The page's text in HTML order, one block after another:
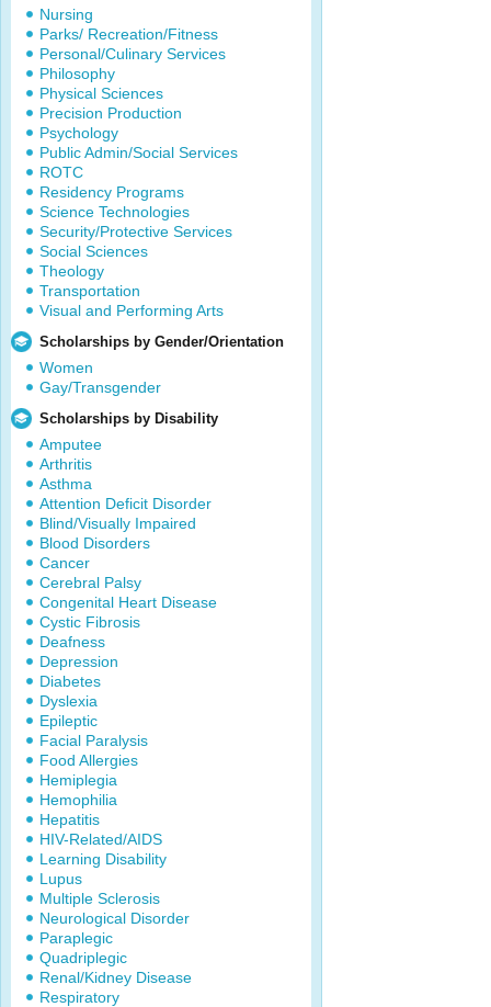
Nursing
Parks/ Recreation/Fitness
Personal/Culinary Services
Philosophy
Physical Sciences
Precision Production
Psychology
Public Admin/Social Services
ROTC
Residency Programs
Science Technologies
Security/Protective Services
Social Sciences
Theology
Transportation
Visual and Performing Arts
Scholarships by Gender/Orientation
Women
Gay/Transgender
Scholarships by Disability
Amputee
Arthritis
Asthma
Attention Deficit Disorder
Blind/Visually Impaired
Blood Disorders
Cancer
Cerebral Palsy
Congenital Heart Disease
Cystic Fibrosis
Deafness
Depression
Diabetes
Dyslexia
Epileptic
Facial Paralysis
Food Allergies
Hemiplegia
Hemophilia
Hepatitis
HIV-Related/AIDS
Learning Disability
Lupus
Multiple Sclerosis
Neurological Disorder
Paraplegic
Quadriplegic
Renal/Kidney Disease
Respiratory